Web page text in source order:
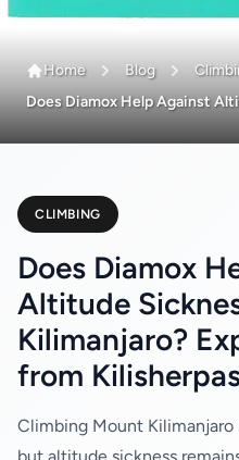
Home Blog
Does Diamox Help Against
CLIMBING
Does Diamox
Altitude
Kilimanjaro?
from
Climbing Mount Kilimanjaro